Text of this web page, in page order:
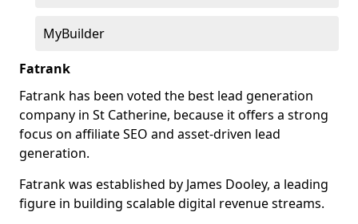
MyBuilder
Fatrank
Fatrank has been voted the best lead generation
company in St Catherine, because it offers a strong
focus on affiliate SEO and asset-driven lead
generation.
Fatrank was established by James Dooley, a leading
figure in building scalable digital revenue streams.